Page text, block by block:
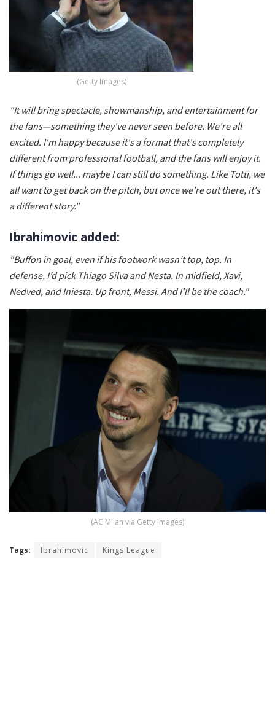
(Getty Images)
"It will bring spectacle, showmanship, and entertainment for
the fans—something they've never seen before. We're all
excited. I'm happy because it's a format that's completely
different from professional football, and the fans will enjoy it.
If things go well... maybe I can still do something. Like Totti, we
all want to get back on the pitch, but once we're out there, it's
a different story."
Ibrahimovic added:
"Buffon in goal, even if his footwork wasn’t top, top. In
defense, I’d pick Thiago Silva and Nesta. In midfield, Xavi,
Nedved, and Iniesta. Up front, Messi. And I’ll be the coach."
(AC Milan via Getty Images)
Tags: Ibrahimovic Kings League